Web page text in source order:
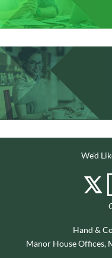
We'd
Hand &
Manor House Offices,